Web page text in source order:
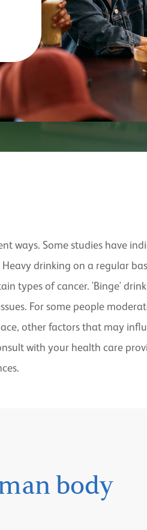
ways. Some studies have
drinking on a regular
types of cancer. 'Binge'
For some people
other factors that may
with your health care
body